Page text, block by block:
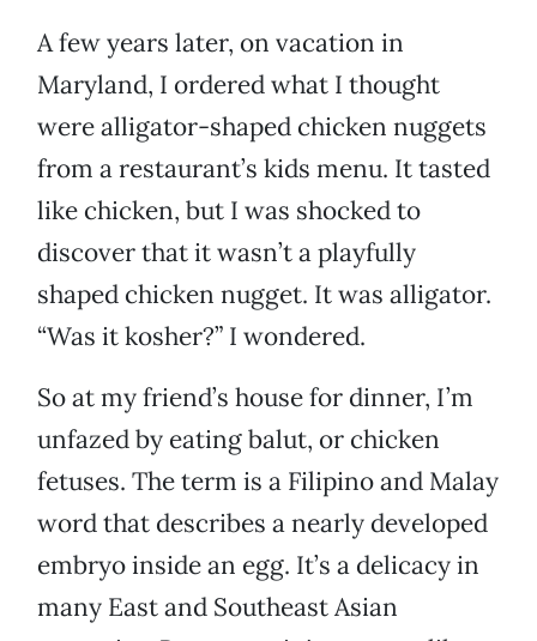
A few years later, on vacation in
Maryland, I ordered what I thought
were alligator-shaped chicken nuggets
from a restaurant’s kids menu. It tasted
like chicken, but I was shocked to
discover that it wasn’t a playfully
shaped chicken nugget. It was alligator.
“Was it kosher?” I wondered.
So at my friend’s house for dinner, I’m
unfazed by eating balut, or chicken
fetuses. The term is a Filipino and Malay
word that describes a nearly developed
embryo inside an egg. It’s a delicacy in
many East and Southeast Asian